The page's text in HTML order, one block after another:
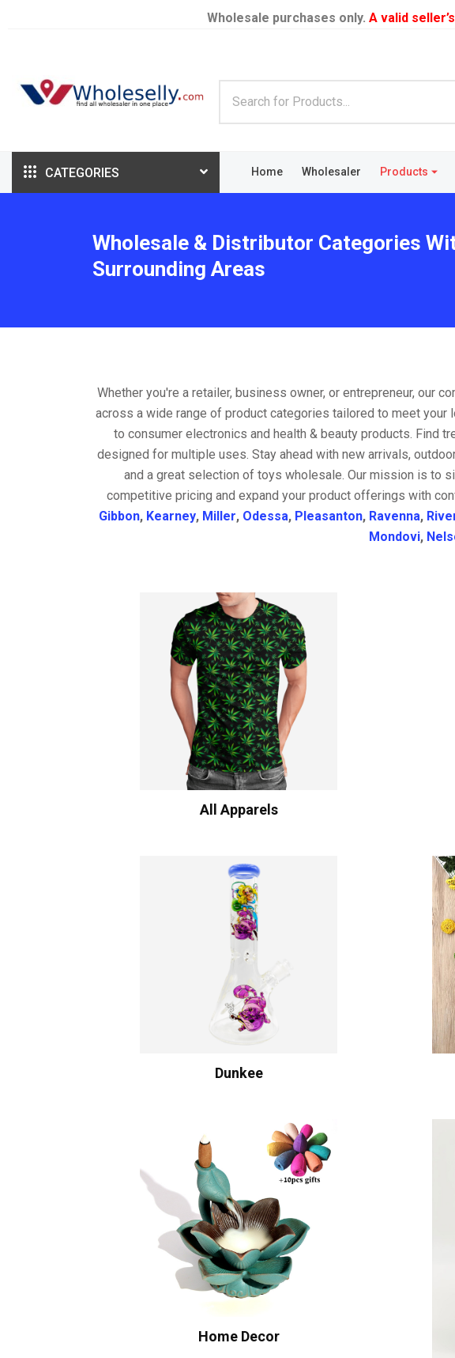
Wholesale purchases only. A valid
CATEGORIES Home Wholesaler Products
Wholesale & Distributor Categories
Surrounding Areas
Whether you're a retailer, business owner, or entrepreneur, our
across a wide range of product categories tailored to meet
to consumer electronics and health & beauty products. Find
designed for multiple uses. Stay ahead with new arrivals,
and a great selection of toys wholesale. Our mission is to
competitive pricing and expand your product offerings with
Gibbon, Kearney, Miller, Odessa, Pleasanton, Ravenna,
Mondovi,
All Apparels
Dunkee
Home Decor